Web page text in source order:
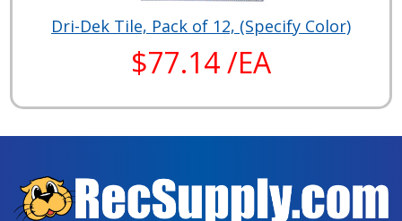
Dri-Dek Tile, Pack of 12, (Specify Color)
$77.14 /EA